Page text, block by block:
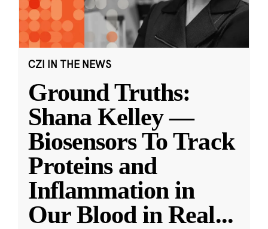
CZI IN THE NEWS
Ground Truths:
Shana Kelley —
Biosensors To Track
Proteins and
Inflammation in
Our Blood in Real...